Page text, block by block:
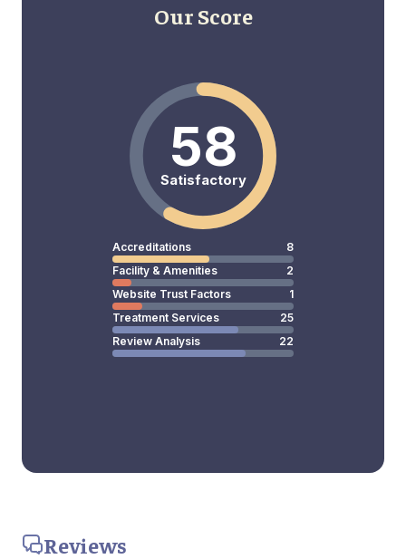
Our Score
58
Satisfactory
Accreditations
8
Facility & Amenities
2
Website Trust Factors
1
Treatment Services
25
Review Analysis
22
Reviews